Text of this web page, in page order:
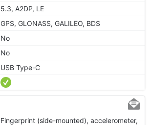
5.3, A2DP, LE
GPS, GLONASS, GALILEO, BDS
No
No
USB Type-C
Fingerprint (side-mounted), accelerometer,